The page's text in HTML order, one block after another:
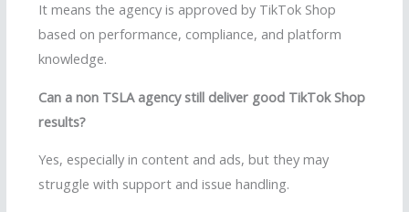
It means the agency is approved by TikTok Shop
based on performance, compliance, and platform
knowledge.
Can a non TSLA agency still deliver good TikTok Shop
results?
Yes, especially in content and ads, but they may
struggle with support and issue handling.